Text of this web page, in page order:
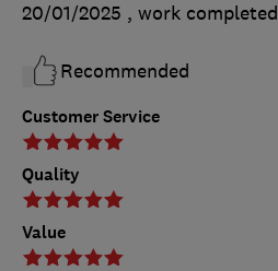
Customer Service
Quality
Value
20/01/2025 , work completed
Recommended